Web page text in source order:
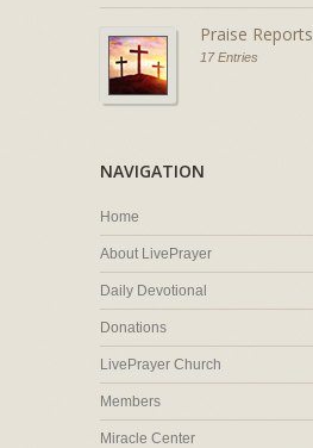
Praise Reports
17 Entries
NAVIGATION
Home
About LivePrayer
Daily Devotional
Donations
LivePrayer Church
Members
Miracle Center